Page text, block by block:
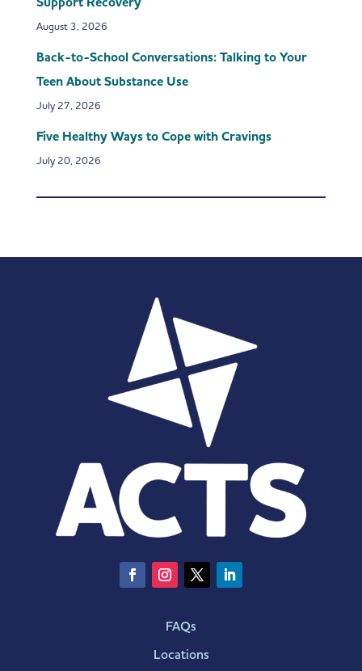
August 3, 2026
Back-to-School Conversations: Talking to Your
Teen About Substance Use
July 27, 2026
Five Healthy Ways to Cope with Cravings
July 20, 2026
FAQs
Locations